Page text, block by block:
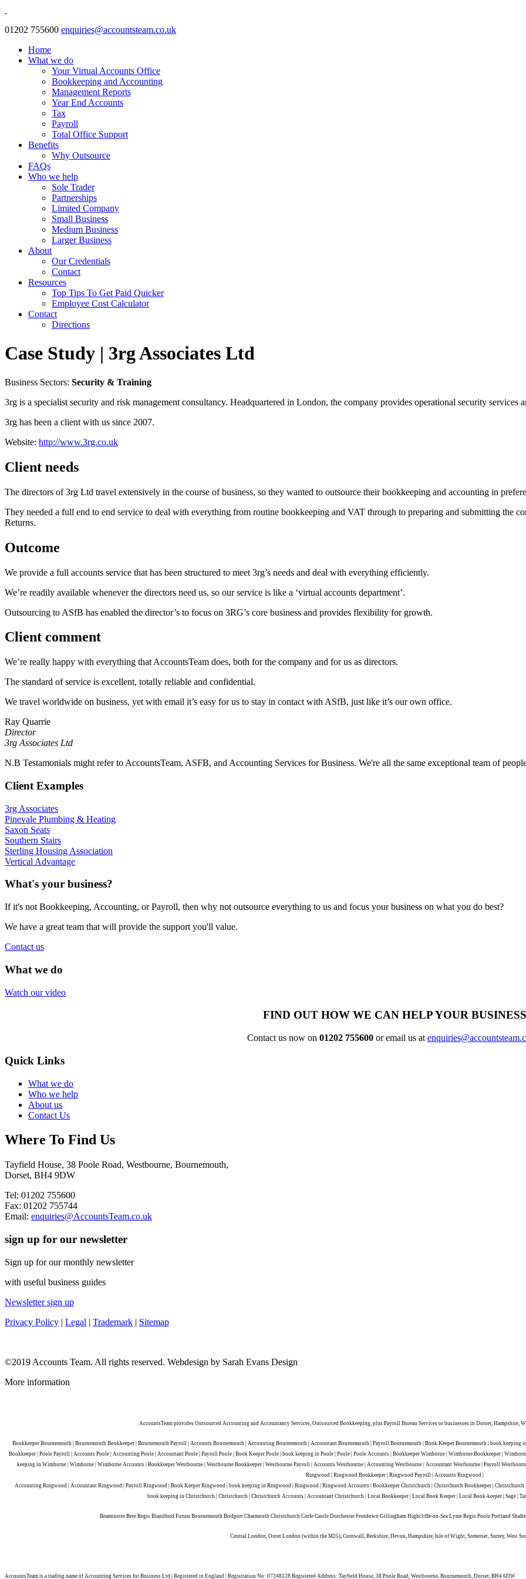
01202 755600 enquiries@accountsteam.co.uk
Home
What we do
Your Virtual Accounts Office
Bookkeeping and Accounting
Management Reports
Year End Accounts
Tax
Payroll
Total Office Support
Benefits
Why Outsource
FAQs
Who we help
Sole Trader
Partnerships
Limited Company
Small Business
Medium Business
Larger Business
About
Our Credentials
Contact
Resources
Top Tips To Get Paid Quicker
Employee Cost Calculator
Contact
Directions
Case Study | 3rg Associates Ltd
Business Sectors: Security & Training
3rg is a specialist security and risk management consultancy. Headquartered in London, the company provides operational security services
3rg has been a client with us since 2007.
Website: http://www.3rg.co.uk
Client needs
The directors of 3rg Ltd travel extensively in the course of business, so they wanted to outsource their bookkeeping and accounting in
They needed a full end to end service to deal with everything from routine bookkeeping and VAT through to preparing and submitting the
Returns.
Outcome
We provide a full accounts service that has been structured to meet 3rg’s needs and deal with everything efficiently.
We’re readily available whenever the directors need us, so our service is like a ‘virtual accounts department’.
Outsourcing to ASfB has enabled the director’s to focus on 3RG’s core business and provides flexibility for growth.
Client comment
We’re really happy with everything that AccountsTeam does, both for the company and for us as directors.
The standard of service is excellent, totally reliable and confidential.
We travel worldwide on business, yet with email it’s easy for us to stay in contact with ASfB, just like it’s our own office.
Ray Quarrie
Director
3rg Associates Ltd
N.B Testamonials might refer to AccountsTeam, ASFB, and Accounting Services for Business. We're all the same exceptional team of
Client Examples
3rg Associates
Pinevale Plumbing & Heating
Saxon Seats
Southern Stairs
Sterling Housing Association
Vertical Advantage
What's your business?
If it's not Bookkeeping, Accounting, or Payroll, then why not outsource everything to us and focus your business on what you do best?
We have a great team that will provide the support you'll value.
Contact us
What we do
Watch our video
FIND OUT HOW WE CAN HELP YOUR BUSINESS
Contact us now on 01202 755600or email us at
Quick Links
What we do
Who we help
About us
Contact Us
Where To Find Us
Tayfield House, 38 Poole Road, Westbourne, Bournemouth,
Dorset, BH4 9DW
Tel: 01202 755600
Fax: 01202 755744
Email: enquiries@AccountsTeam.co.uk
sign up for our newsletter
Sign up for our monthly newsletter
with useful business guides
Newsletter sign up
Privacy Policy | Legal | Trademark | Sitemap
©2019 Accounts Team. All rights reserved. Webdesign by Sarah Evans Design
More information
AccountsTeam provides Outsourced Accounting and Accountancy Services, Outsourced Bookkeeping, plus Payroll Bureau Services to businesses in Dorset, Hampshire,
Bookkeeper Bournemouth | Bournemouth Bookkeeper | Bournemouth Payroll | Accounts Bournemouth | Accounting Bournemouth | Accountant Bournemouth | Payroll Bournemouth | Book Keeper Bournemouth | book keeping
Bookkeeper | Poole Payroll | Accounts Poole | Accounting Poole | Accountant Poole | Payroll Poole | Book Keeper Poole | book keeping in Poole | Poole | Poole Accounts | Bookkeeper Wimborne | Wimborne Bookkeeper |
keeping in Wimborne | Wimborne | Wimborne Accounts | Bookkeeper Westbourne | Westbourne Bookkeeper | Westbourne Payroll | Accounts Westbourne | Accounting Westbourne | Accountant Westbourne | Payroll
Ringwood | Ringwood Bookkeeper | Ringwood Payroll | Accounts Ringwood |
Accounting Ringwood | Accountant Ringwood | Payroll Ringwood | Book Keeper Ringwood | book keeping in Ringwood | Ringwood | Ringwood Accounts | Bookkeeper Christchurch | Christchurch Bookkeeper |
book keeping in Christchurch | Christchurch | Christchurch Accounts | Accountant Christchurch | Local Bookkeeper | Local Book Keeper | Local Book-keeper | Sage |
Beaminster Bere Regis Blandford Forum Bournemouth Bridport Charmouth Christchurch Corfe Castle Dorchester Ferndown Gillingham Highcliffe-on-Sea Lyme Regis Poole Portland
Central London, Outer London (within the M25), Cornwall, Berkshire, Devon, Hampshire, Isle of Wight, Somerset, Surrey, West
AccountsTeam is a trading name of Accounting Services for Business Ltd | Registered in England | Registration No: 07248128 Registered Address: Tayfield House, 38 Poole Road, Westbourne, Bournemouth, Dorset, BH4 6DW